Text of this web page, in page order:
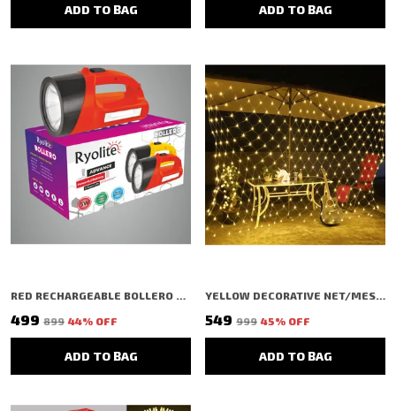
ADD TO BAG ADD TO BAG
₹499 ₹899 44% OFF
ADD TO BAG
₹549 ₹999 45% OFF
ADD TO BAG